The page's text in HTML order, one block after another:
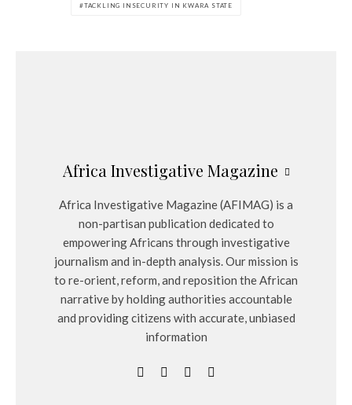
TACKLING INSECURITY IN KWARA STATE
Africa Investigative Magazine
Africa Investigative Magazine (AFIMAG) is a
non-partisan publication dedicated to
empowering Africans through investigative
journalism and in-depth analysis. Our mission is
to re-orient, reform, and reposition the African
narrative by holding authorities accountable
and providing citizens with accurate, unbiased
information